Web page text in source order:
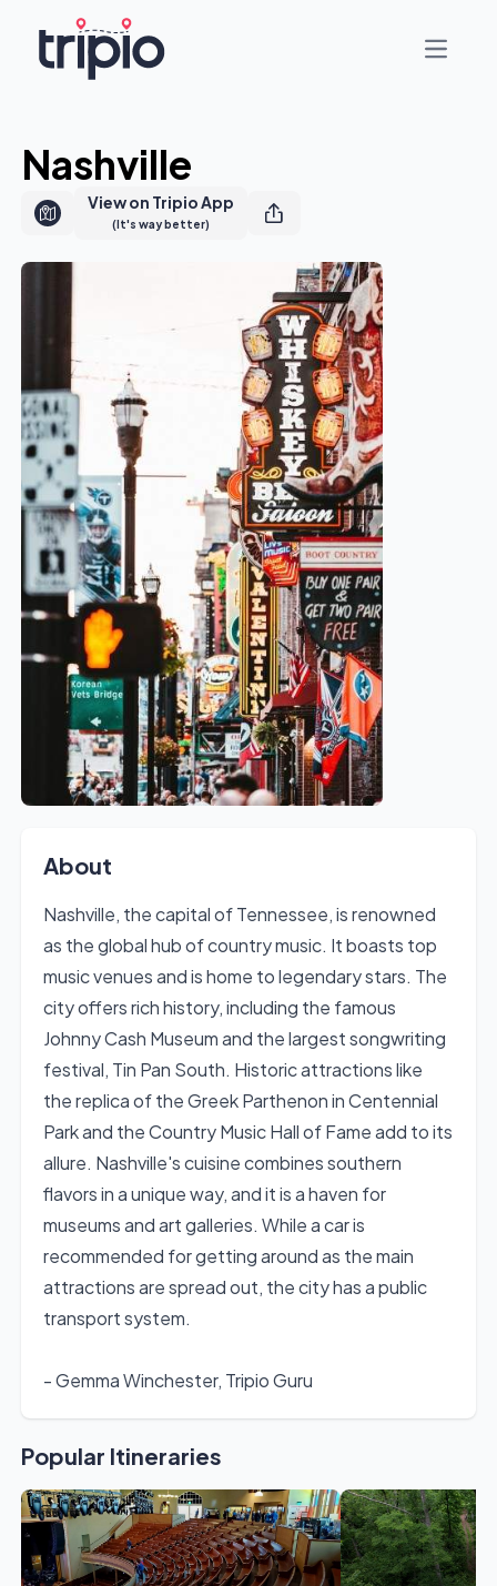
Open
Nashville
View on Tripio App
(It's way better)
About
Nashville, the capital of Tennessee, is renowned
as the global hub of country music. It boasts top
music venues and is home to legendary stars. The
city offers rich history, including the famous
Johnny Cash Museum and the largest songwriting
festival, Tin Pan South. Historic attractions like
the replica of the Greek Parthenon in Centennial
Park and the Country Music Hall of Fame add to its
allure. Nashville's cuisine combines southern
flavors in a unique way, and it is a haven for
museums and art galleries. While a car is
recommended for getting around as the main
attractions are spread out, the city has a public
transport system.
- Gemma Winchester, Tripio Guru
Popular Itineraries